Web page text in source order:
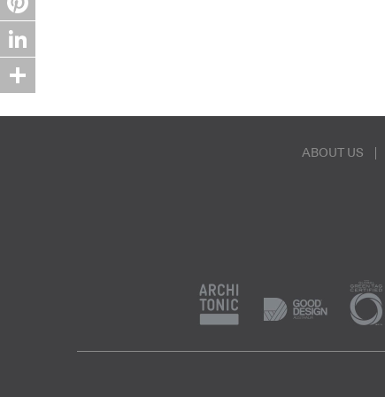
ABOUT US
Pinterest
LinkedIn